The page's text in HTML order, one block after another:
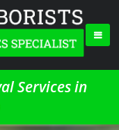
Services in